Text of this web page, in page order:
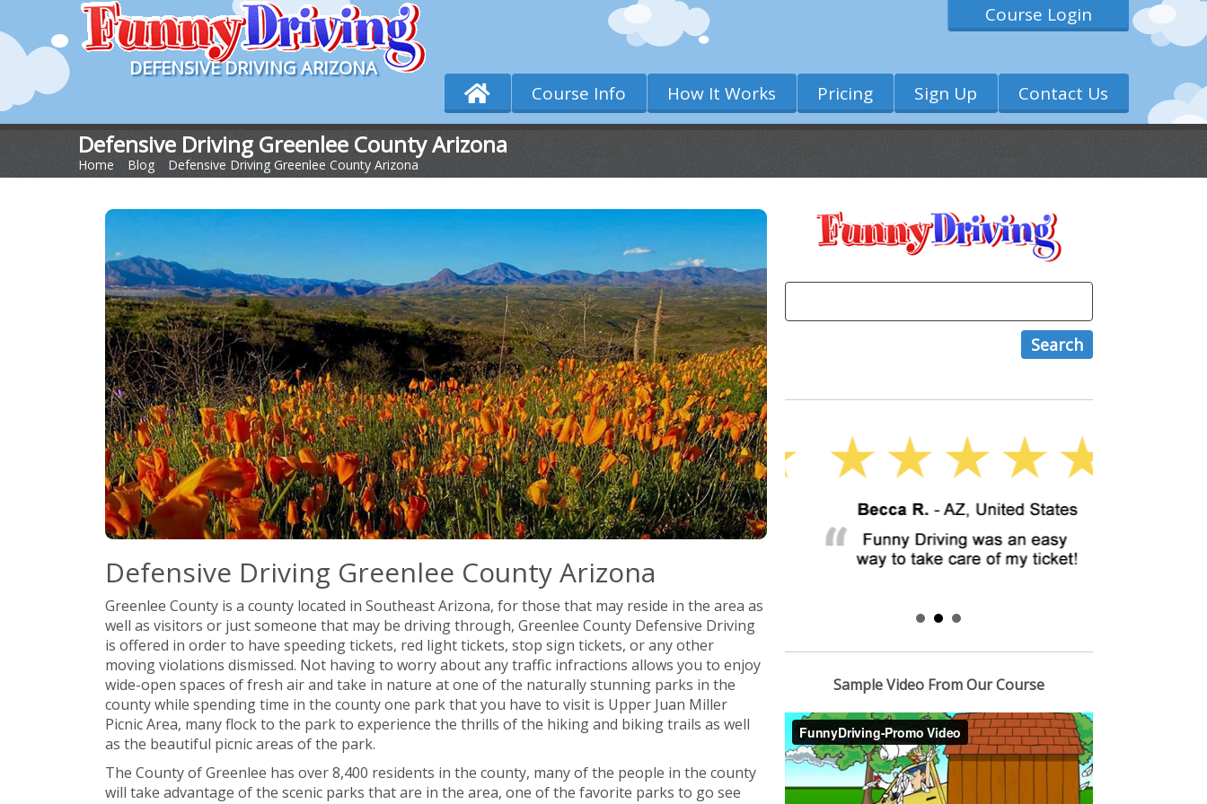
Course Login
DEFENSIVE DRIVING ARIZONA
Course Info How It Works Pricing Sign Up Contact Us
Defensive Driving Greenlee County Arizona
Home Blog Defensive Driving Greenlee County Arizona
Defensive Driving Greenlee County Arizona
Greenlee County is a county located in Southeast Arizona, for those that may reside in the area as
well as visitors or just someone that may be driving through, Greenlee County Defensive Driving
is offered in order to have speeding tickets, red light tickets, stop sign tickets, or any other
moving violations dismissed. Not having to worry about any traffic infractions allows you to enjoy
wide-open spaces of fresh air and take in nature at one of the naturally stunning parks in the
county while spending time in the county one park that you have to visit is Upper Juan Miller
Picnic Area, many flock to the park to experience the thrills of the hiking and biking trails as well
as the beautiful picnic areas of the park.
The County of Greenlee has over 8,400 residents in the county, many of the people in the county
will take advantage of the scenic parks that are in the area, one of the favorite parks to go see
Sample Video From Our Course